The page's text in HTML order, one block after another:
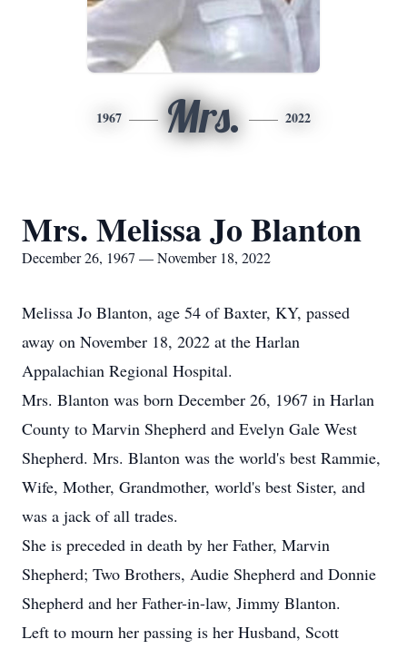
1967 Mrs. 2022
Mrs. Melissa Jo Blanton
December 26, 1967 — November 18, 2022
Melissa Jo Blanton, age 54 of Baxter, KY, passed
away on November 18, 2022 at the Harlan
Appalachian Regional Hospital.
Mrs. Blanton was born December 26, 1967 in Harlan
County to Marvin Shepherd and Evelyn Gale West
Shepherd. Mrs. Blanton was the world's best Rammie,
Wife, Mother, Grandmother, world's best Sister, and
was a jack of all trades.
She is preceded in death by her Father, Marvin
Shepherd; Two Brothers, Audie Shepherd and Donnie
Shepherd and her Father-in-law, Jimmy Blanton.
Left to mourn her passing is her Husband, Scott